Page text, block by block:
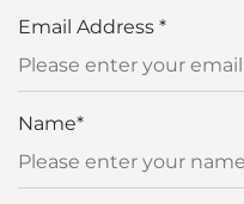
Email Address *
Name*